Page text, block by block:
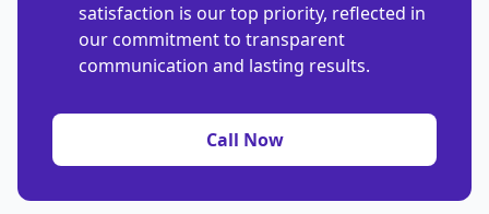
satisfaction is our top priority, reflected in
our commitment to transparent
communication and lasting results.
Call Now